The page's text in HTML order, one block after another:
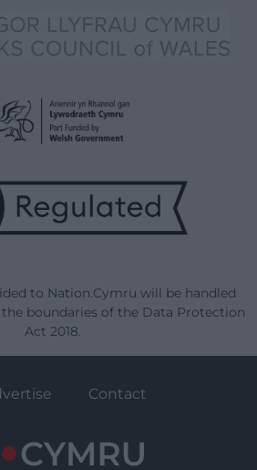
to Nation.Cymru will be handled
boundaries of the Data Protection
Act 2018.
Contact